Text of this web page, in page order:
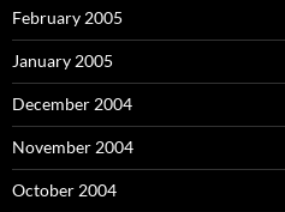
February 2005
January 2005
December 2004
November 2004
October 2004